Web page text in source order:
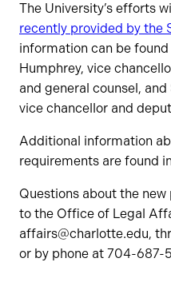
The University’s efforts
recently provided by the
information can be found
Humphrey, vice
and general counsel,
vice chancellor and
Additional information
requirements are found
Questions about the
to the Office of Legal
affairs@charlotte.edu,
or by phone at 704-687-